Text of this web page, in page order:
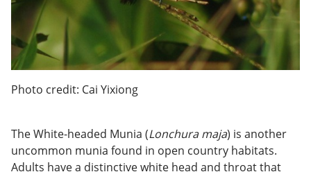
Photo credit: Cai Yixiong
The White-headed Munia (Lonchura maja) is another
uncommon munia found in open country habitats.
Adults have a distinctive white head and throat that